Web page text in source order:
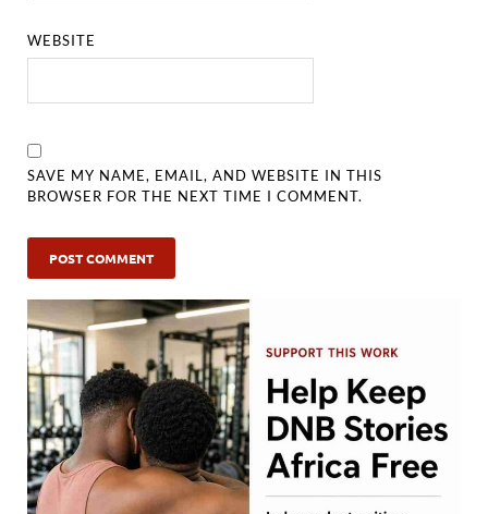
WEBSITE
SAVE MY NAME, EMAIL, AND WEBSITE IN THIS
BROWSER FOR THE NEXT TIME I COMMENT.